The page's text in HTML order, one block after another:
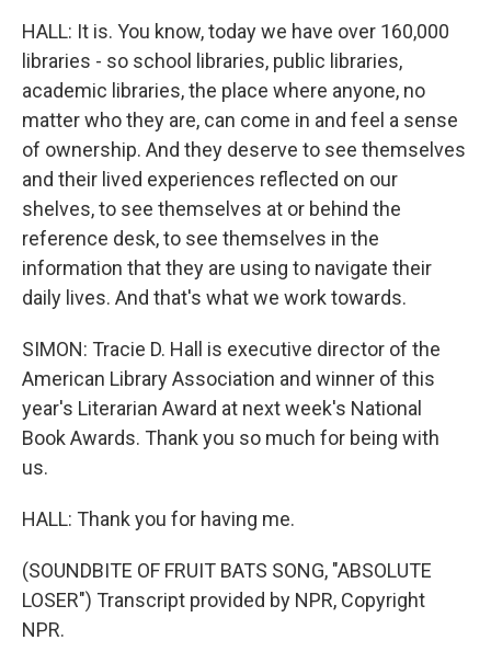
HALL: It is. You know, today we have over 160,000
libraries - so school libraries, public libraries,
academic libraries, the place where anyone, no
matter who they are, can come in and feel a sense
of ownership. And they deserve to see themselves
and their lived experiences reflected on our
shelves, to see themselves at or behind the
reference desk, to see themselves in the
information that they are using to navigate their
daily lives. And that's what we work towards.
SIMON: Tracie D. Hall is executive director of the
American Library Association and winner of this
year's Literarian Award at next week's National
Book Awards. Thank you so much for being with
us.
HALL: Thank you for having me.
(SOUNDBITE OF FRUIT BATS SONG, "ABSOLUTE
LOSER") Transcript provided by NPR, Copyright
NPR.